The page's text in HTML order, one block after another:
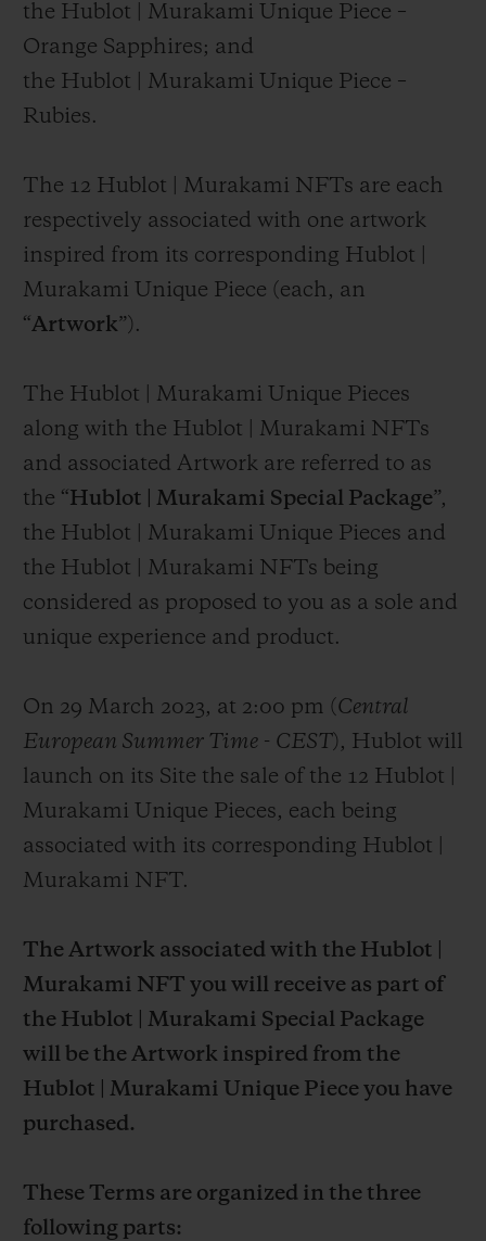
the Hublot | Murakami Unique Piece –
Orange Sapphires; and
the Hublot | Murakami Unique Piece –
Rubies.
The 12 Hublot | Murakami NFTs are each
respectively associated with one artwork
inspired from its corresponding Hublot |
Murakami Unique Piece (each, an
“Artwork”).
The Hublot | Murakami Unique Pieces
along with the Hublot | Murakami NFTs
and associated Artwork are referred to as
the “Hublot | Murakami Special Package”,
the Hublot | Murakami Unique Pieces and
the Hublot | Murakami NFTs being
considered as proposed to you as a sole and
unique experience and product.
On 29 March 2023, at 2:00 pm (Central
European Summer Time - CEST ), Hublot will
launch on its Site the sale of the 12 Hublot |
Murakami Unique Pieces, each being
associated with its corresponding Hublot |
Murakami NFT.
The Artwork associated with the Hublot |
Murakami NFT you will receive as part of
the Hublot | Murakami Special Package
will be the Artwork inspired from the
Hublot | Murakami Unique Piece you have
purchased.
These Terms are organized in the three
following parts: